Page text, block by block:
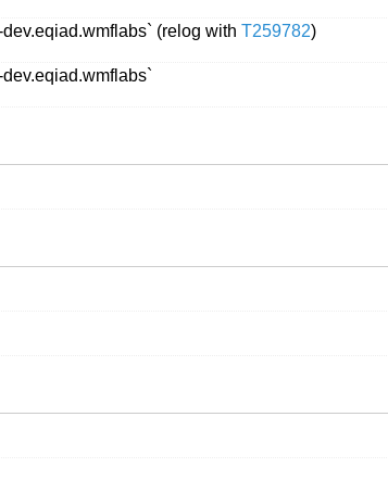
(relog with T259782)